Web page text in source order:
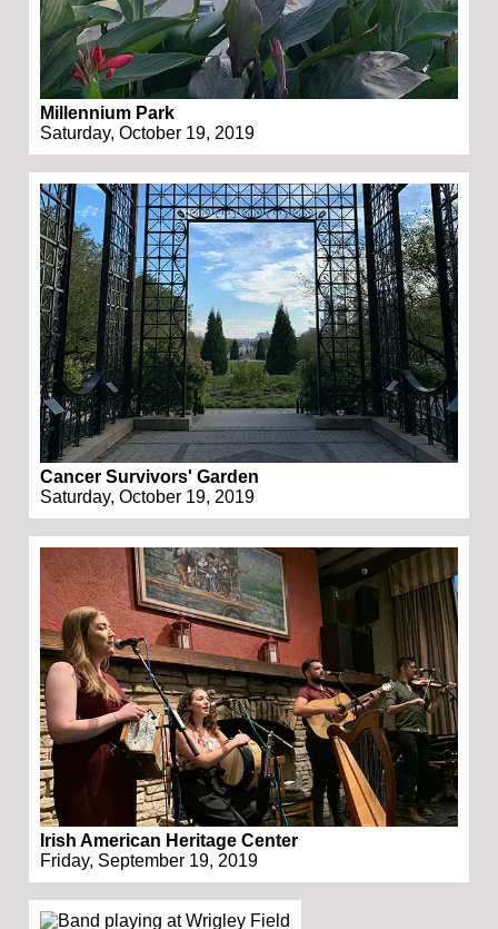
Millennium Park
Saturday, October 19, 2019
Cancer Survivors' Garden
Saturday, October 19, 2019
Irish American Heritage Center
Friday, September 19, 2019